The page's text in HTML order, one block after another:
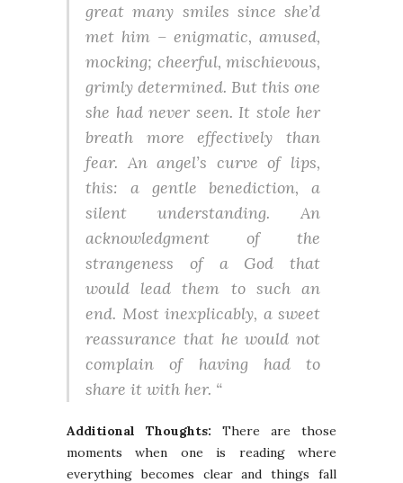
great many smiles since she’d
met him – enigmatic, amused,
mocking; cheerful, mischievous,
grimly determined. But this one
she had never seen. It stole her
breath more effectively than
fear. An angel’s curve of lips,
this: a gentle benediction, a
silent understanding. An
acknowledgment of the
strangeness of a God that
would lead them to such an
end. Most inexplicably, a sweet
reassurance that he would not
complain of having had to
share it with her. “
Additional Thoughts: There are those
moments when one is reading where
everything becomes clear and things fall